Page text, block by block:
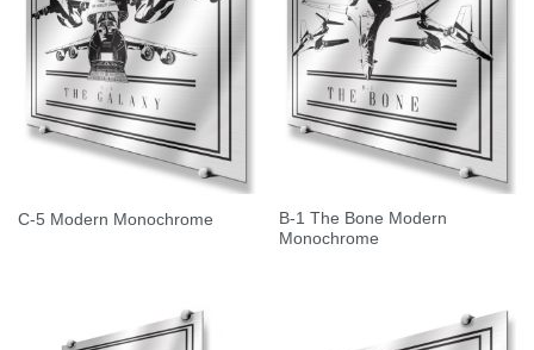
C-5 Modern Monochrome
B-1 The Bone Modern
Monochrome